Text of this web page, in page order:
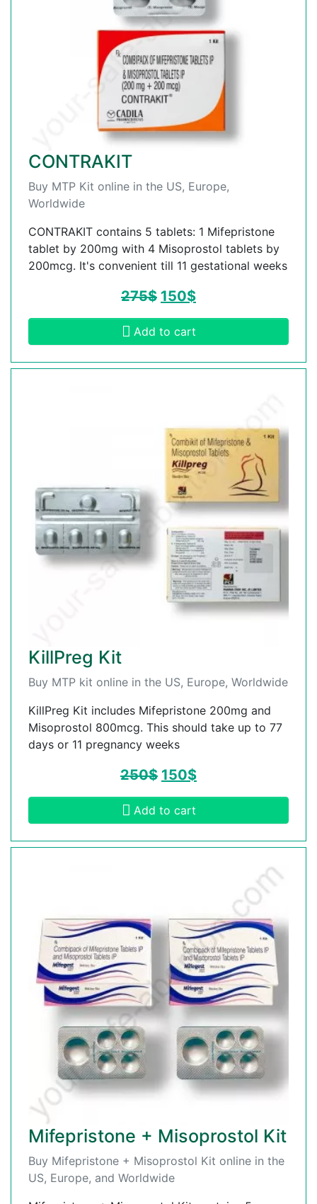
CONTRAKIT
Buy MTP Kit online in the US, Europe,
Worldwide
CONTRAKIT contains 5 tablets: 1 Mifepristone
tablet by 200mg with 4 Misoprostol tablets by
200mcg. It's convenient till 11 gestational weeks
275$ 150$
Add to cart
KillPreg Kit
Buy MTP kit online in the US, Europe, Worldwide
KillPreg Kit includes Mifepristone 200mg and
Misoprostol 800mcg. This should take up to 77
days or 11 pregnancy weeks
250$ 150$
Add to cart
Mifepristone + Misoprostol Kit
Buy Mifepristone + Misoprostol Kit online in the
US, Europe, and Worldwide